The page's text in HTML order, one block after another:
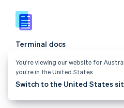
Terminal docs
Use Stripe Terminal to accept
extend Stripe payments to your
Explore the docs
English
Slovenia
Spain
Sweden
Svenska English
Switzerland
Thailand
You’re viewing our website for
you’re in the United States.
Switch to the United States